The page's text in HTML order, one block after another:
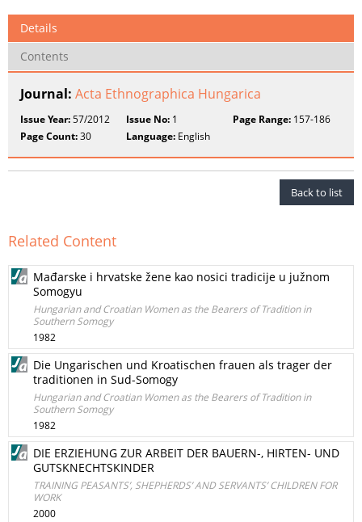
Details
Contents
Journal: Acta Ethnographica Hungarica
Issue Year:57/2012 Issue No: 1 Page Range:157-186
Page Count:30 Language: English
Back to list
Related Content
Mađarske i hrvatske žene kao nosici tradicije u južnom
Somogyu
Hungarian and Croatian Women as the Bearers of Tradition in
Southern Somogy
1982
Die Ungarischen und Kroatischen frauen als trager der
traditionen in Sud-Somogy
Hungarian and Croatian Women as the Bearers of Tradition in
Southern Somogy
1982
DIE ERZIEHUNG ZUR ARBEIT DER BAUERN-, HIRTEN- UND
GUTSKNECHTSKINDER
TRAINING PEASANTS’, SHEPHERDS’ AND SERVANTS’ CHILDREN FOR
WORK
2000